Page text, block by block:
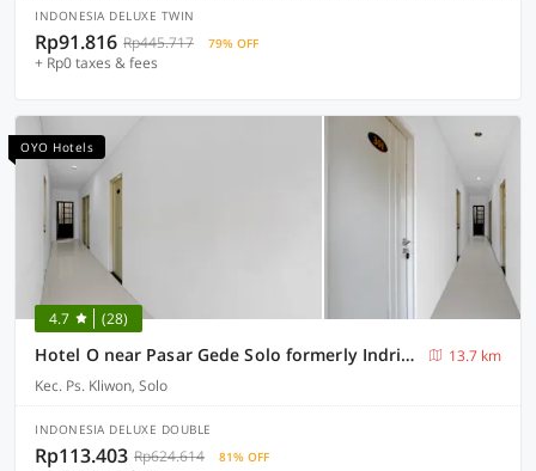
INDONESIA DELUXE TWIN
Rp91.816 Rp445.717 79% OFF
+ Rp0 taxes & fees
OYO Hotels
4.7 (28)
Hotel O near Pasar Gede Solo formerly Indria Pasar Gede
13.7 km
Kec. Ps. Kliwon, Solo
INDONESIA DELUXE DOUBLE
Rp113.403 Rp624.614 81% OFF